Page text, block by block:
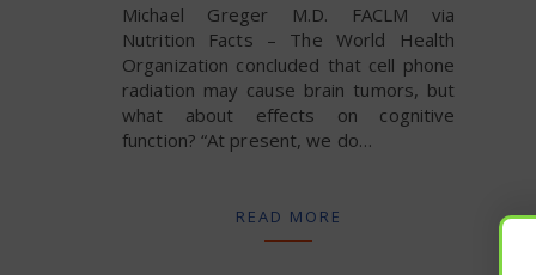
Michael Greger M.D. FACLM via
Nutrition Facts – The World Health
Organization concluded that cell phone
radiation may cause brain tumors, but
what about effects on cognitive
function? “At present, we do…
READ MORE